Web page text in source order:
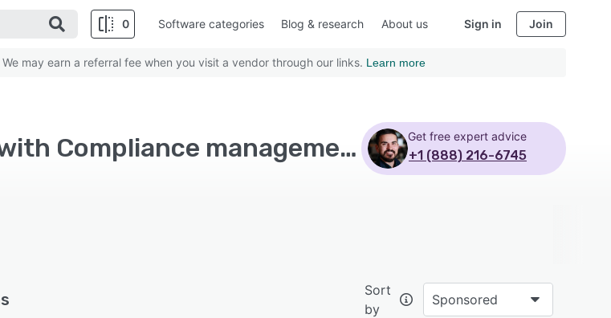
0 Software categories Blog & research About us Sign in Join
may earn a referral fee when you visit a vendor through our links. Learn more
Top Rated Trucking Software with Compliance management Get free expert advice
+1 (888) 216-6745
Sort
by
Sponsored